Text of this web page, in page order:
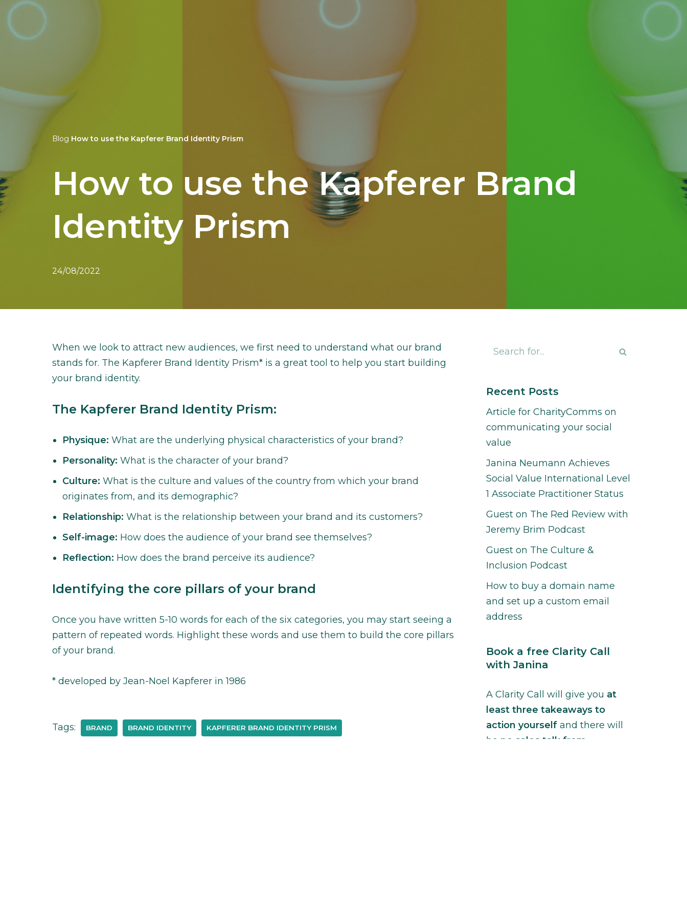
Blog How to use the Kapferer Brand Identity Prism
How to use the Kapferer Brand
Identity Prism
24/08/2022
When we look to attract new audiences, we first need to understand what our brand
stands for. The Kapferer Brand Identity Prism* is a great tool to help you start building
your brand identity.
The Kapferer Brand Identity Prism:
Physique: What are the underlying physical characteristics of your brand?
Personality: What is the character of your brand?
Culture: What is the culture and values of the country from which your brand
originates from, and its demographic?
Relationship: What is the relationship between your brand and its customers?
Self-image: How does the audience of your brand see themselves?
Reflection: How does the brand perceive its audience?
Identifying the core pillars of your brand
Once you have written 5-10 words for each of the six categories, you may start seeing a
pattern of repeated words. Highlight these words and use them to build the core pillars
of your brand.
* developed by Jean-Noel Kapferer in 1986
Tags: BRAND BRAND IDENTITY KAPFERER BRAND IDENTITY PRISM
Recent Posts
Article for CharityComms on
communicating your social
value
Janina Neumann Achieves
Social Value International Level
1 Associate Practitioner Status
Guest on The Red Review with
Jeremy Brim Podcast
Guest on The Culture &
Inclusion Podcast
How to buy a domain name
and set up a custom email
address
Book a free Clarity Call
with Janina
A Clarity Call will give you at
least three takeaways to
action yourself and there will
be no sales talk from